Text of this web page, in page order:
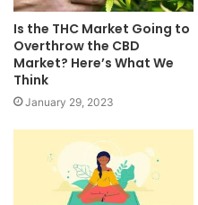
Is the THC Market Going to
Overthrow the CBD
Market? Here’s What We
Think
January 29, 2023